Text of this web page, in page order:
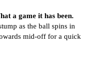
a game it has been.
as the ball spins in
mid-off for a quick